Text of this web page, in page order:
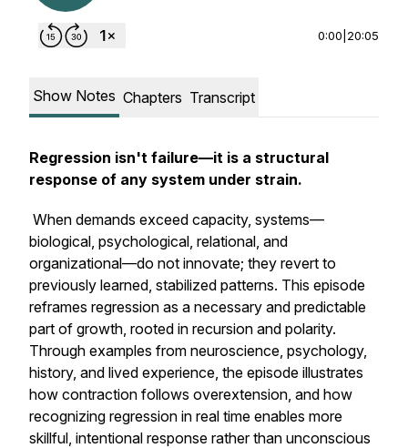
0:00 20:05
Show Notes Chapters Transcript
Regression isn't failure—it is a structural
response of any system under strain.
When demands exceed capacity, systems—
biological, psychological, relational, and
organizational—do not innovate; they revert to
previously learned, stabilized patterns. This episode
reframes regression as a necessary and predictable
part of growth, rooted in recursion and polarity.
Through examples from neuroscience, psychology,
history, and lived experience, the episode illustrates
how contraction follows overextension, and how
recognizing regression in real time enables more
skillful, intentional response rather than unconscious